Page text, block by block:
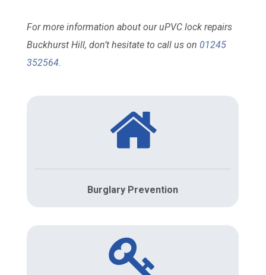
For more information about our uPVC lock repairs
Buckhurst Hill, don’t hesitate to call us on01245
352564.
Burglary Prevention